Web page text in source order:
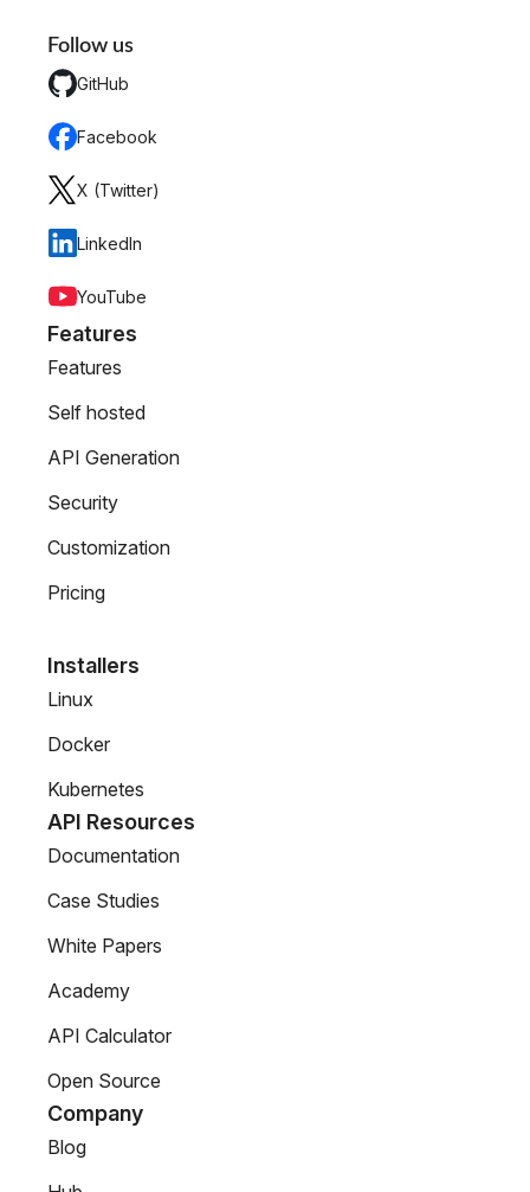
Follow us
GitHub
Facebook
X (Twitter)
LinkedIn
YouTube
Features
Features
Self hosted
API Generation
Security
Customization
Pricing
Installers
Linux
Docker
Kubernetes
API Resources
Documentation
Case Studies
White Papers
Academy
API Calculator
Open Source
Company
Blog